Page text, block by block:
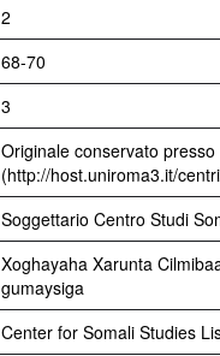
2
68-70
3
Originale conservato
(http://host.uniroma3.it/
Soggettario Centro Studi
Xoghayaha Xarunta
gumaysiga
Center for Somali Studies